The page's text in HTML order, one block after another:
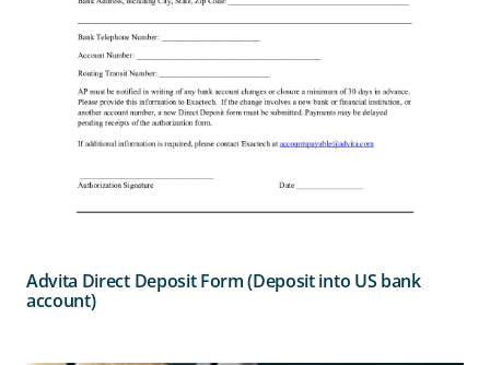
Advita Direct Deposit Form (Deposit into US bank
account)